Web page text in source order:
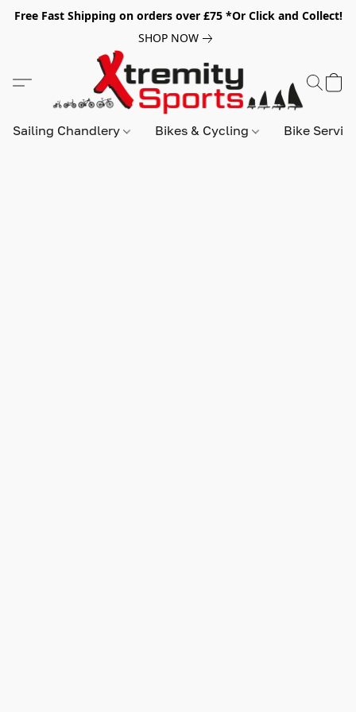
Free Fast Shipping on orders over £75 *Or Click and Collect!
SHOP NOW
Sailing Chandlery Bikes & Cycling Bike